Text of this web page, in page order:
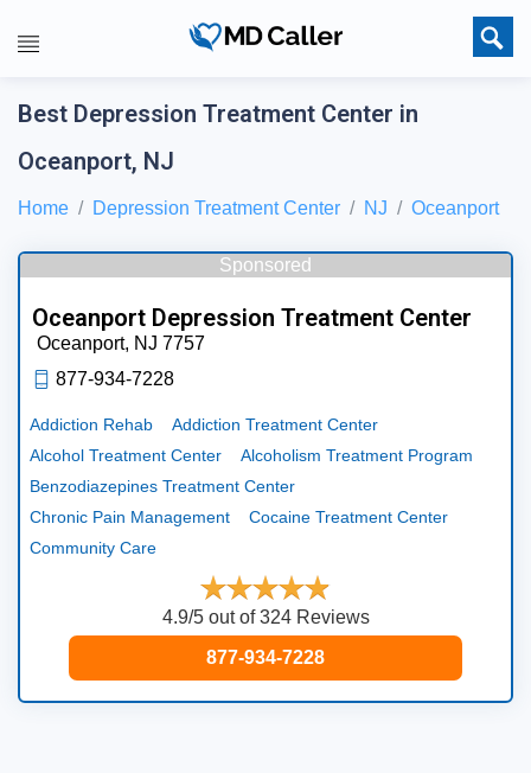
Best Depression Treatment Center in
Oceanport, NJ
Home Depression Treatment Center NJ Oceanport
Sponsored
Oceanport Depression Treatment Center
Oceanport, NJ 7757
877-934-7228
Addiction Rehab
Addiction Treatment Center
Alcohol Treatment Center
Alcoholism Treatment Program
Benzodiazepines Treatment Center
Chronic Pain Management
Cocaine Treatment Center
Community Care
4.9/5 out of 324 Reviews
877-934-7228